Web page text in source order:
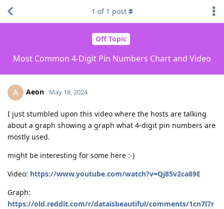
Off Topic
Most Common 4-Digit Pin Numbers Chart and Video
1 of 1 post
A Aeon May 18, 2024
I just stumbled upon this video where the hosts are talking
about a graph showing a graph what 4-digit pin numbers are
mostly used.
might be interesting for some here :-)
Video: https://www.youtube.com/watch?v=Qj85v2ca89E
Graph:
https://old.reddit.com/r/dataisbeautiful/comments/1cn7l7r